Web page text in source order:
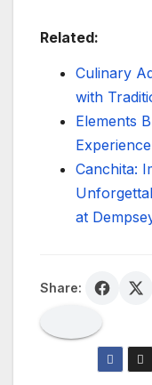
Related:
Culinary
with
Elements
Canchita:
at
Share: